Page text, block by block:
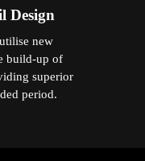
Design
new
build-up of
superior
period.